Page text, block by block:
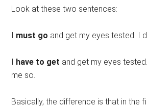
Look at these two sentences:
I must go and get my eyes tested. I
I have to get and get my eyes
me so.
Basically, the difference is that in the